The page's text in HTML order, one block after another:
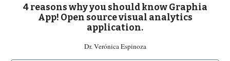
4 reasons why you should know Graphia
App! Open source visual analytics
application.
Dr. Verónica Espinoza